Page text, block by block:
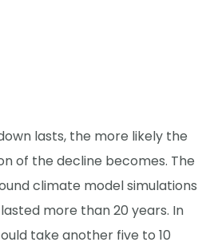
lasts, the more likely the
of the decline becomes. The
climate model simulations
more than 20 years. In
take another five to 10